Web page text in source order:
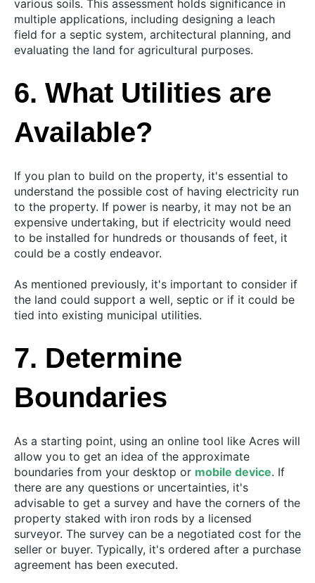
various soils. This assessment holds significance in
multiple applications, including designing a leach
field for a septic system, architectural planning, and
evaluating the land for agricultural purposes.
6. What Utilities are
Available?
If you plan to build on the property, it's essential to
understand the possible cost of having electricity run
to the property. If power is nearby, it may not be an
expensive undertaking, but if electricity would need
to be installed for hundreds or thousands of feet, it
could be a costly endeavor.
As mentioned previously, it's important to consider if
the land could support a well, septic or if it could be
tied into existing municipal utilities.
7. Determine
Boundaries
As a starting point, using an online tool like Acres will
allow you to get an idea of the approximate
boundaries from your desktop or mobile device. If
there are any questions or uncertainties, it's
advisable to get a survey and have the corners of the
property staked with iron rods by a licensed
surveyor. The survey can be a negotiated cost for the
seller or buyer. Typically, it's ordered after a purchase
agreement has been executed.